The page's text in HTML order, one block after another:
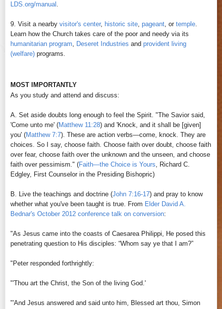
LDS.org/manual .
9. Visit a nearby visitor's center, historic site, pageant, or temple.
Learn how the Church takes care of the poor and needy via its
humanitarian program, Deseret Industries and provident living
(welfare) programs.
MOST IMPORTANTLY
As you study and attend and discuss:
A. Set aside doubts long enough to feel the Spirit. "The Savior said,
'Come unto me' (Matthew 11:28) and 'Knock, and it shall be [given]
you' (Matthew 7:7). These are action verbs—come, knock. They are
choices. So I say, choose faith. Choose faith over doubt, choose faith
over fear, choose faith over the unknown and the unseen, and choose
faith over pessimism." (Faith—the Choice is Yours, Richard C.
Edgley, First Counselor in the Presiding Bishopric)
B. Live the teachings and doctrine (John 7:16-17) and pray to know
whether what you've been taught is true. From Elder David A.
Bednar's October 2012 conference talk on conversion:
"As Jesus came into the coasts of Caesarea Philippi, He posed this
penetrating question to His disciples: “Whom say ye that I am?”
"Peter responded forthrightly:
"'Thou art the Christ, the Son of the living God.'
"'And Jesus answered and said unto him, Blessed art thou, Simon